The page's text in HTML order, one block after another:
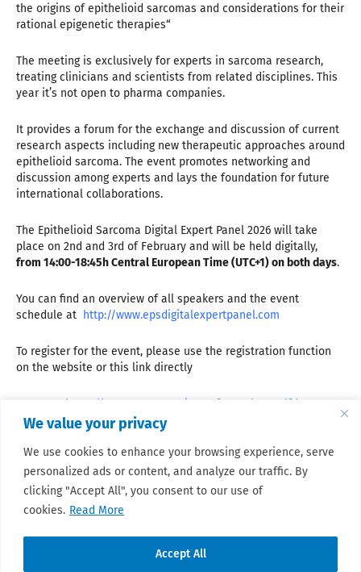
We value your privacy
We use cookies to enhance your browsing experience, serve
personalized ads or content, and analyze our traffic. By
clicking "Accept All", you consent to our use of
cookies. Read More
Accept All
the origins of epithelioid sarcomas and considerations for their
rational epigenetic therapies“
The meeting is exclusively for experts in sarcoma research,
treating clinicians and scientists from related disciplines. This
year it’s not open to pharma companies.
It provides a forum for the exchange and discussion of current
research aspects including new therapeutic approaches around
epithelioid sarcoma. The event promotes networking and
discussion among experts and lays the foundation for future
international collaborations.
The Epithelioid Sarcoma Digital Expert Panel 2026 will take
place on 2nd and 3rd of February and will be held digitally,
from 14:00-18:45h Central European Time (UTC+1) on both days.
You can find an overview of all speakers and the event
schedule at http://www.epsdigitalexpertpanel.com
To register for the event, please use the registration function
on the website or this link directly
https://events.teams.microsoft.com/event/fd3a7c69-
7609-45bf-9abf-0d45901b240c@f1187122-a1c7-4b0b-a388-
baed7e28dc18
Day 2https://events.teams.microsoft.com/event/3042af2c-
5842-49fc-9e92-5b773d55c8e7@f1187122-a1c7-4b0b-a388-
baed7e28dc18